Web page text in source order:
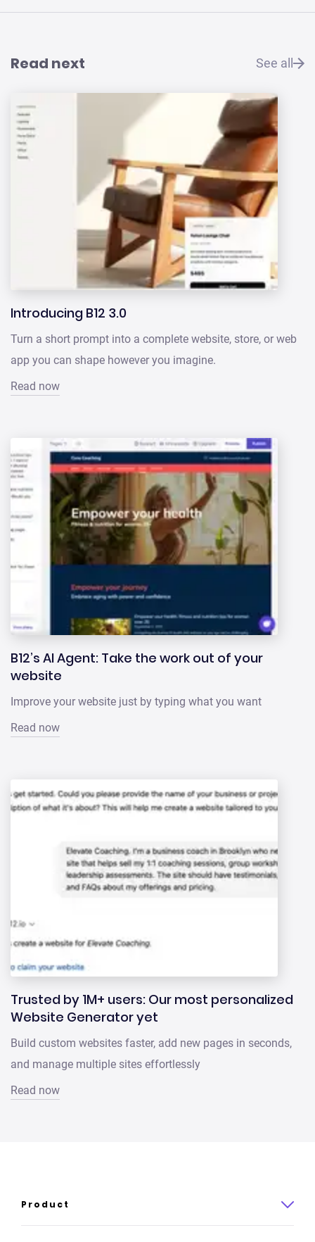
Read next See all
Introducing B12 3.0
Turn a short prompt into a complete website, store, or web
app you can shape however you imagine.
Read now
B12’s AI Agent: Take the work out of your
website
Improve your website just by typing what you want
Read now
Trusted by 1M+ users: Our most personalized
Website Generator yet
Build custom websites faster, add new pages in seconds,
and manage multiple sites effortlessly
Read now
Product